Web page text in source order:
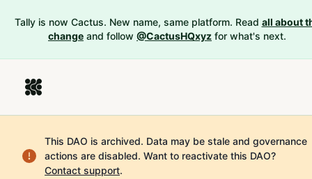
Tally is now Cactus. New name, same platform. Read all about
change and follow @CactusHQxyz for what's next.
This DAO is archived. Data may be stale and governance
actions are disabled. Want to reactivate this DAO?
Contact support.